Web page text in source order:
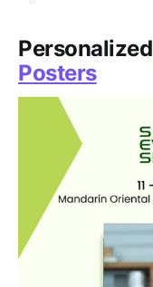
Personalized
Posters